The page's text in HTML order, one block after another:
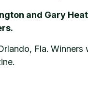
and Gary
Fla. Winners